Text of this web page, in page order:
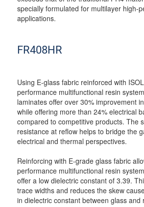
specially formulated for multilayer high-
applications.
FR408HR
Using E-glass fabric reinforced with
performance multifunctional resin
laminates offer over 30% improvement
while offering more than 24% electrical
compared to competitive products. The
resistance at reflow helps to bridge the
electrical and thermal perspectives.
Reinforcing with E-grade glass fabric
performance multifunctional resin
offer a low dielectric constant of 3.39.
trace widths and reduces the skew
in dielectric constant between glass and